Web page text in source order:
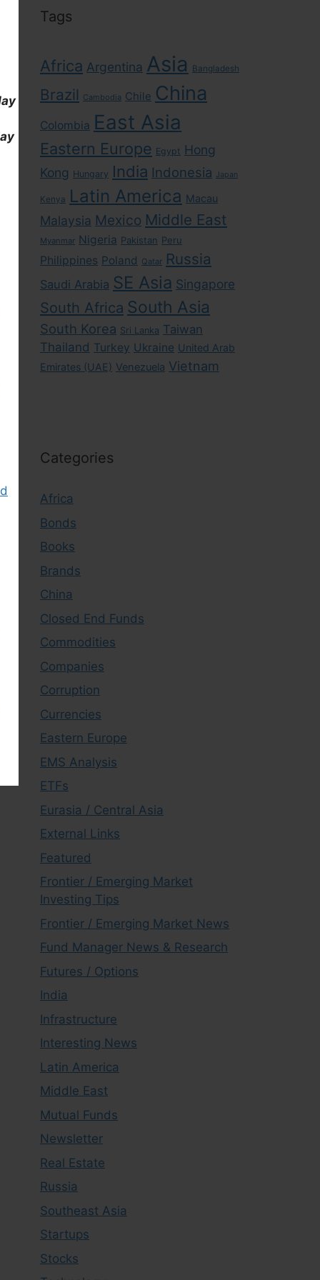
Tags
Africa Argentina Asia Bangladesh
Brazil Cambodia Chile China
Colombia East Asia
Eastern Europe Egypt Hong
Kong Hungary India Indonesia Japan
Kenya Latin America Macau
Malaysia Mexico Middle East
Myanmar Nigeria Pakistan Peru
Philippines Poland Qatar Russia
Saudi Arabia SE Asia Singapore
South Africa South Asia
South Korea Sri Lanka Taiwan
Thailand Turkey Ukraine United Arab
Emirates (UAE) Venezuela Vietnam
Categories
Africa
Bonds
Books
Brands
China
Closed End Funds
Commodities
Companies
Corruption
Currencies
Eastern Europe
EMS Analysis
ETFs
Eurasia / Central Asia
External Links
Featured
Frontier / Emerging Market
Investing Tips
Frontier / Emerging Market News
Fund Manager News & Research
Futures / Options
India
Infrastructure
Interesting News
Latin America
Middle East
Mutual Funds
Newsletter
Real Estate
Russia
Southeast Asia
Startups
Stocks